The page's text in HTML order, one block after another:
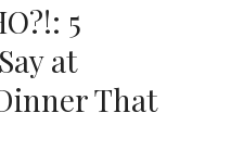
5
at
That